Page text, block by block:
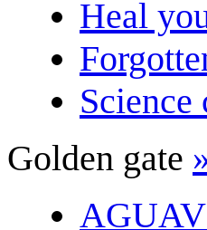
Heal
Golden gate